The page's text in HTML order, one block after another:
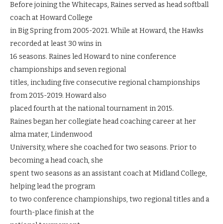
Before joining the Whitecaps, Raines served as head softball
coach at Howard College
in Big Spring from 2005-2021. While at Howard, the Hawks
recorded at least 30 wins in
16 seasons. Raines led Howard to nine conference
championships and seven regional
titles, including five consecutive regional championships
from 2015-2019. Howard also
placed fourth at the national tournament in 2015.
Raines began her collegiate head coaching career at her
alma mater, Lindenwood
University, where she coached for two seasons. Prior to
becoming a head coach, she
spent two seasons as an assistant coach at Midland College,
helping lead the program
to two conference championships, two regional titles and a
fourth-place finish at the